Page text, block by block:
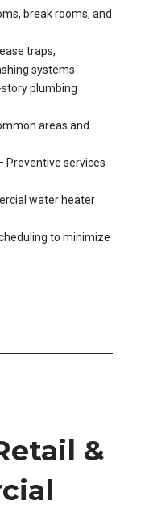
break rooms, and
traps,
systems
plumbing
areas and
Preventive services
water heater
to minimize
&